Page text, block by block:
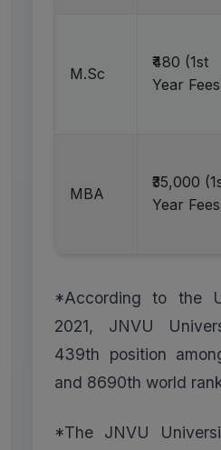
M.Sc
₹480 (1st
Year
MBA
₹35,000
Year
*According to the
2021, JNVU
439th position
and 8690th world
*The JNVU